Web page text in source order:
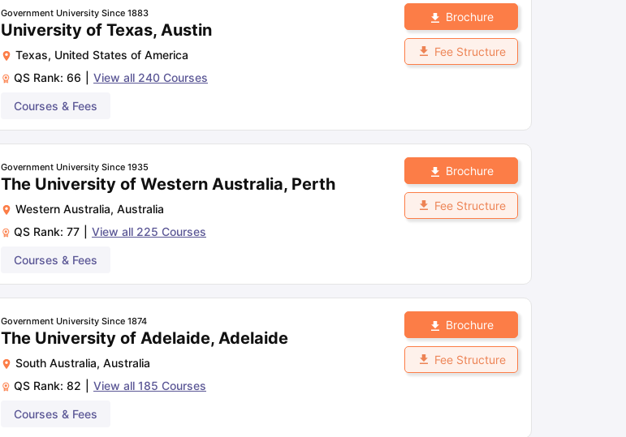
Government University Since 1883
University of Texas, Austin
Texas, United States of America
QS Rank: 66 View all 240 Courses
Courses & Fees
Brochure
Fee Structure
Government University Since 1935
The University of Western Australia, Perth
Western Australia, Australia
QS Rank: 77 View all 225 Courses
Courses & Fees
Brochure
Fee Structure
Government University Since 1874
The University of Adelaide, Adelaide
South Australia, Australia
QS Rank: 82 View all 185 Courses
Courses & Fees
Brochure
Fee Structure